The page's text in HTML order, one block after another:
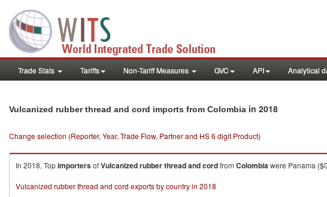
Trade Stats Tariffs Non-Tariff Measures GVC API Analytical
Vulcanized rubber thread and cord imports from Colombia in 2018
Change selection (Reporter, Year, Trade Flow, Partner and HS 6 digit Product)
In 2018, TopimportersofVulcanized rubber thread and cordfrom Colombiawere Panama
Vulcanized rubber thread and cord exports by country in 2018